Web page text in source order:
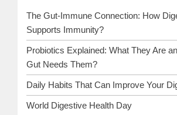
POST
POST
The Gut-Immune Connection: How
Supports Immunity?
Probiotics Explained: What They Are
Gut Needs Them?
Daily Habits That Can Improve Your
World Digestive Health Day